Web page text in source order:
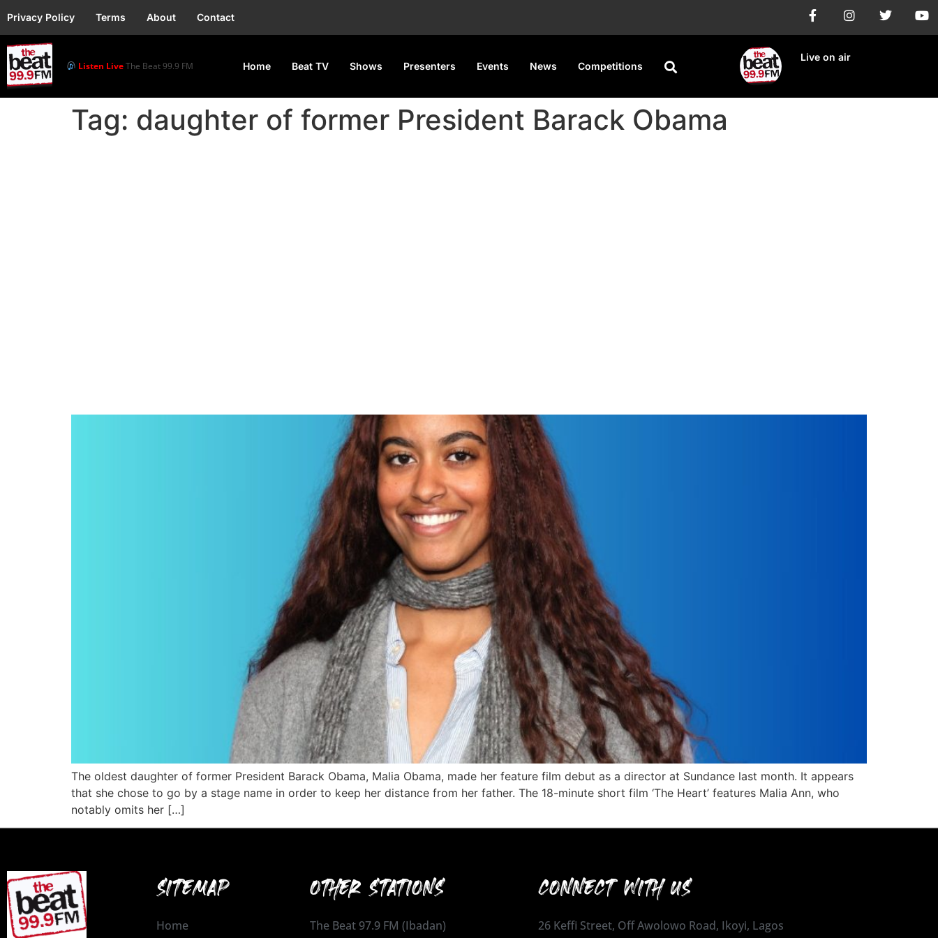
Privacy Policy Terms About Contact
Listen LiveThe Beat 99.9 FM Home Beat TV Shows Presenters Events News Competitions
Live on air
Tag: daughter of former President Barack Obama
The oldest daughter of former President Barack Obama, Malia Obama, made her feature film debut as a director at Sundance last month. It appears
that she chose to go by a stage name in order to keep her distance from her father. The 18-minute short film ‘The Heart’ features Malia Ann, who
notably omits her […]
SITEMAP
Home
OTHER STATIONS
The Beat 97.9 FM (Ibadan)
CONNECT WITH US
26 Keffi Street, Off Awolowo Road, Ikoyi, Lagos